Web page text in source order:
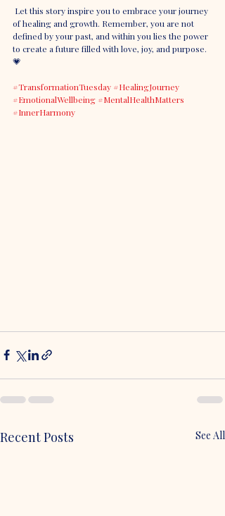
of healing and growth. Remember, you are not
defined by your past, and within you lies the power
to create a future filled with love, joy, and purpose.
💗
#TransformationTuesday #HealingJourney
#EmotionalWellbeing #MentalHealthMatters
#InnerHarmony
Recent Posts See All